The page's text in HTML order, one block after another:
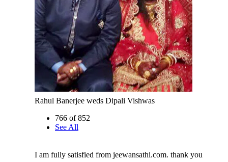
Rahul Banerjee weds Dipali Vishwas
766 of 852
See All
I am fully satisfied from jeewansathi.com. thank you